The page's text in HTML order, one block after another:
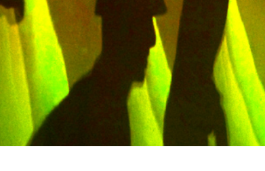
HOME AGENDAARTDIVISION
INFOWEBSHOP